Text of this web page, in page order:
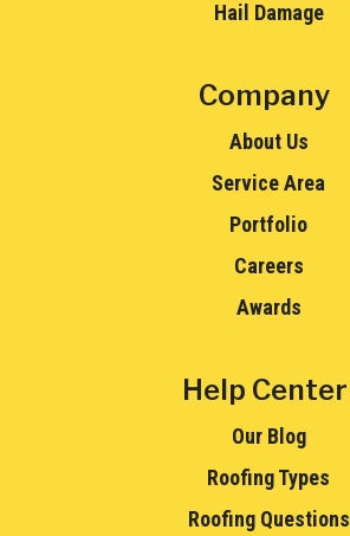
Hail Damage
Company
About Us
Service Area
Portfolio
Careers
Awards
Help Center
Our Blog
Roofing Types
Roofing Questions